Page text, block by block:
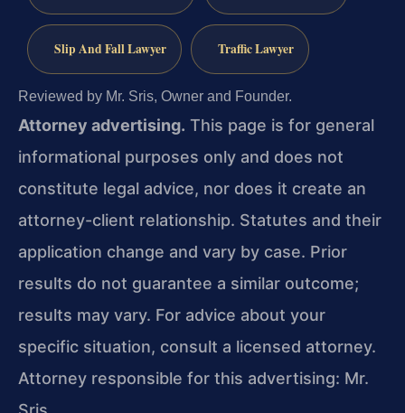
Slip And Fall Lawyer Traffic Lawyer
Reviewed by Mr. Sris, Owner and Founder.
Attorney advertising. This page is for general
informational purposes only and does not
constitute legal advice, nor does it create an
attorney-client relationship. Statutes and their
application change and vary by case. Prior
results do not guarantee a similar outcome;
results may vary. For advice about your
specific situation, consult a licensed attorney.
Attorney responsible for this advertising: Mr.